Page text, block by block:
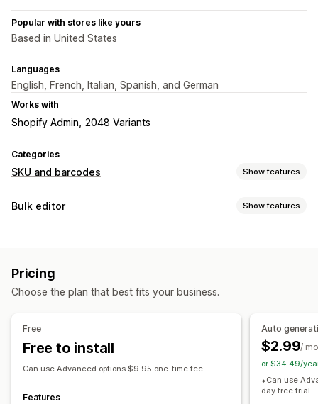
Popular with stores like yours
Based in United States
Languages
English, French, Italian, Spanish, and German
Works with
Shopify Admin 2048 Variants
Categories
SKU and barcodes Show features
Barcode management
SKU management
Auto-generation
Bulk generation
Custom templates
Variants
Label printing
Bulk printing Custom templates Custom layouts
Bulk editor Show features
Pricing
Choose the plan that best fits your business.
Free
Free to install
Can use Advanced options $9.95 one-time fee
Features
Auto
$2.99/
or $34.49/
⬥Can use
day free trial